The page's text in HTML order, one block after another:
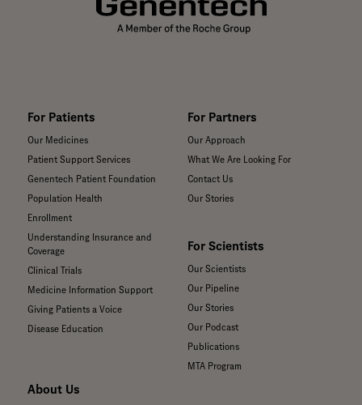
For Patients
Our Medicines
Patient Support Services
Genentech Patient Foundation
Population Health
Enrollment
Understanding Insurance and
Coverage
Clinical Trials
Medicine Information Support
Giving Patients a Voice
Disease Education
About Us
For Partners
Our Approach
What We Are Looking For
Contact Us
Our Stories
For Scientists
Our Scientists
Our Pipeline
Our Stories
Our Podcast
Publications
MTA Program